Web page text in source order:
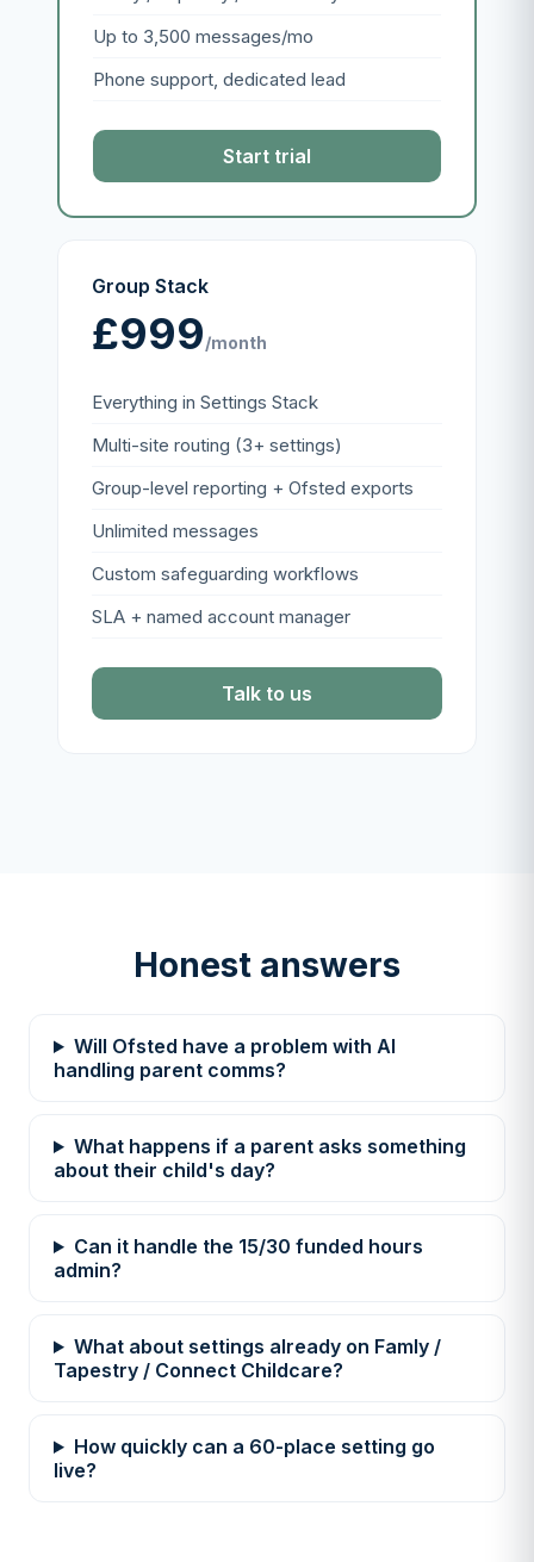
Up to 3,500 messages/mo
Phone support, dedicated lead
Start trial
Group Stack
£999/month
Everything in Settings Stack
Multi-site routing (3+ settings)
Group-level reporting + Ofsted exports
Unlimited messages
Custom safeguarding workflows
SLA + named account manager
Talk to us
Honest answers
Will Ofsted have a problem with AI
handling parent comms?
What happens if a parent asks something
about their child's day?
Can it handle the 15/30 funded hours
admin?
What about settings already on Famly /
Tapestry / Connect Childcare?
How quickly can a 60-place setting go
live?